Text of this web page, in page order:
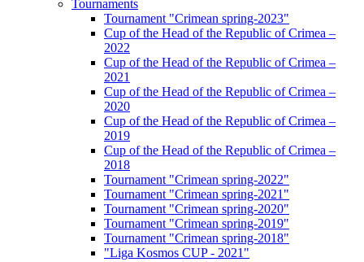
Tournaments
Tournament "Crimean spring-2023"
Cup of the Head of the Republic of Crimea –
2022
Cup of the Head of the Republic of Crimea –
2021
Cup of the Head of the Republic of Crimea –
2020
Cup of the Head of the Republic of Crimea –
2019
Cup of the Head of the Republic of Crimea –
2018
Tournament "Crimean spring-2022"
Tournament "Crimean spring-2021"
Tournament "Crimean spring-2020"
Tournament "Crimean spring-2019"
Tournament "Crimean spring-2018"
"Liga Kosmos CUP - 2021"